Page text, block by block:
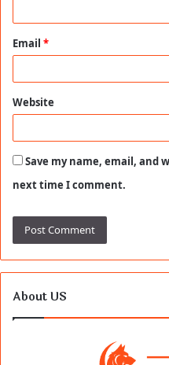
Email *
Website
Save my name, email, and
next time I comment.
About US